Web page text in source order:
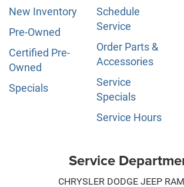
New Inventory
Pre-Owned
Certified Pre-
Owned
Specials
Schedule
Service
Order Parts &
Accessories
Service
Specials
Service Hours
Service
CHRYSLER DODGE JEEP